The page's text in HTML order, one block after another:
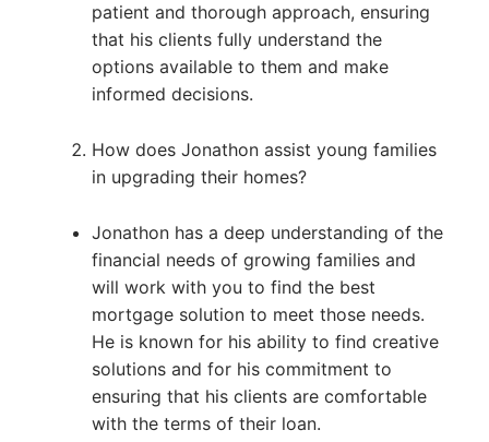
patient and thorough approach, ensuring
that his clients fully understand the
options available to them and make
informed decisions.
How does Jonathon assist young families
in upgrading their homes?
Jonathon has a deep understanding of the
financial needs of growing families and
will work with you to find the best
mortgage solution to meet those needs.
He is known for his ability to find creative
solutions and for his commitment to
ensuring that his clients are comfortable
with the terms of their loan.